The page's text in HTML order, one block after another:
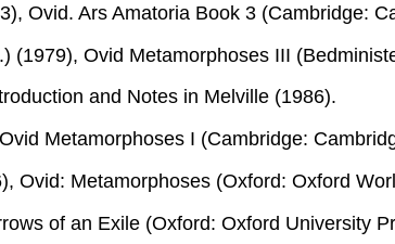
Ovid. Ars Amatoria Book 3 (Cambridge:
(1979), Ovid Metamorphoses III
and Notes in Melville (1986).
Ovid Metamorphoses I (Cambridge:
Ovid: Metamorphoses (Oxford: Oxford
of an Exile (Oxford: Oxford University